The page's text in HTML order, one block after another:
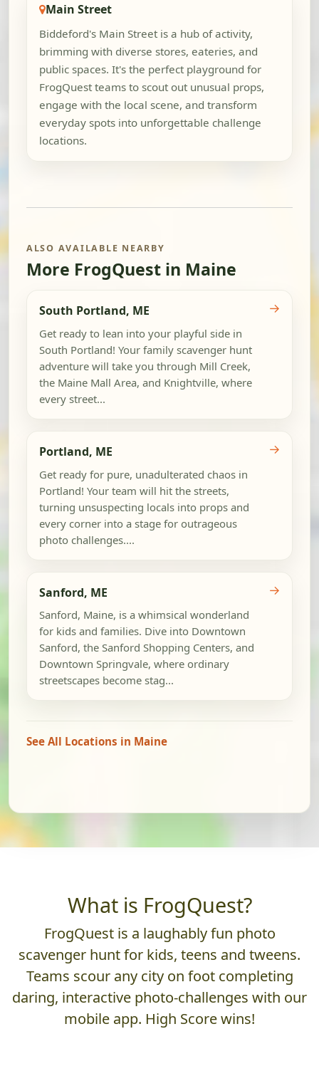
Main Street
Biddeford's Main Street is a hub of activity,
brimming with diverse stores, eateries, and
public spaces. It's the perfect playground for
FrogQuest teams to scout out unusual props,
engage with the local scene, and transform
everyday spots into unforgettable challenge
locations.
ALSO AVAILABLE NEARBY
More FrogQuest in Maine
South Portland, ME
Get ready to lean into your playful side in
South Portland! Your family scavenger hunt
adventure will take you through Mill Creek,
the Maine Mall Area, and Knightville, where
every street...
→
Portland, ME
Get ready for pure, unadulterated chaos in
Portland! Your team will hit the streets,
turning unsuspecting locals into props and
every corner into a stage for outrageous
photo challenges....
→
Sanford, ME
Sanford, Maine, is a whimsical wonderland
for kids and families. Dive into Downtown
Sanford, the Sanford Shopping Centers, and
Downtown Springvale, where ordinary
streetscapes become stag...
→
See All Locations in Maine
What is FrogQuest?
FrogQuest is a laughably fun photo
scavenger hunt for kids, teens and tweens.
Teams scour any city on foot completing
daring, interactive photo-challenges with our
mobile app. High Score wins!